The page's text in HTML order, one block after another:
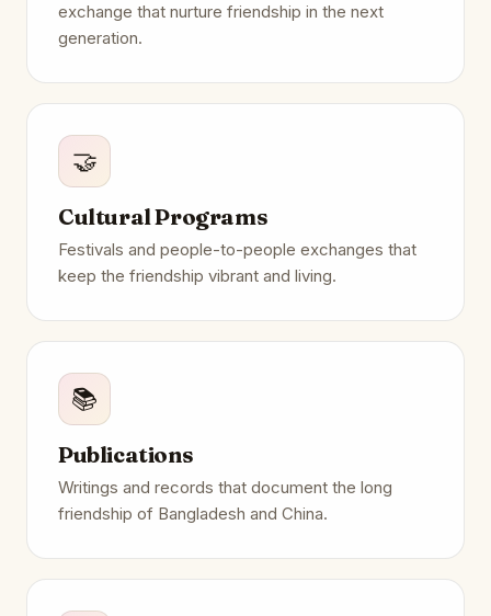
exchange that nurture friendship in the next
generation.
🤝
Cultural Programs
Festivals and people-to-people exchanges that
keep the friendship vibrant and living.
📚
Publications
Writings and records that document the long
friendship of Bangladesh and China.